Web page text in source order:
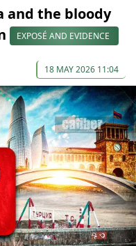
and the bloody
EXPOSÉ AND EVIDENCE
18 MAY 2026 11:04